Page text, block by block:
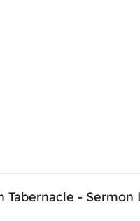
Tabernacle -